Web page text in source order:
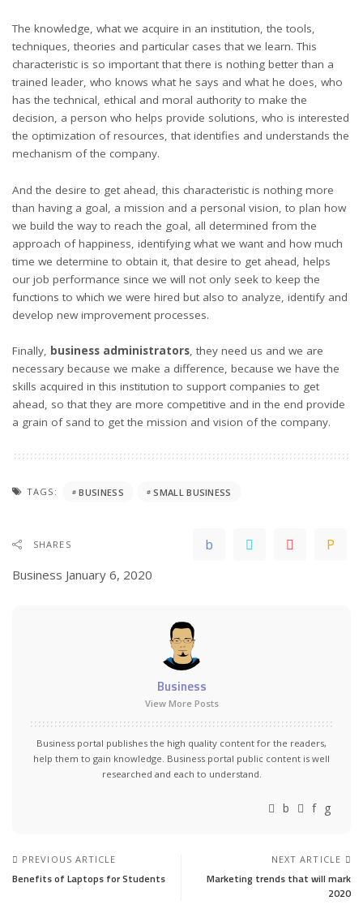
The knowledge, what we acquire in an institution, the tools,
techniques, theories and particular cases that we learn. This
characteristic is so important that there is nothing better than a
trained leader, who knows what he says and what he does, who
has the technical, ethical and moral authority to make the
decision, a person who helps provide solutions, who is interested
the optimization of resources, that identifies and understands the
mechanism of the company.
And the desire to get ahead, this characteristic is nothing more
than having a goal, a mission and a personal vision, to plan how
we build the way to reach the goal, all determined from the
approach of happiness, identifying what we want and how much
time we determine to obtain it, that desire to get ahead, helps
our job performance since we will not only seek to keep the
functions to which we were hired but also to analyze, identify and
develop new improvement processes.
Finally, business administrators, they need us and we are
necessary because we make a difference, because we have the
skills acquired in this institution to support companies to get
ahead, so that they are more competitive and in the end provide
a grain of sand to get the mission and vision of the company.
TAGS: BUSINESS SMALL BUSINESS
SHARES
Business January 6, 2020
Business
View More Posts
Business portal publishes the high quality content for the readers,
help them to gain knowledge. Business portal public content is well
researched and each to understand.
PREVIOUS ARTICLE
Benefits of Laptops for Students
NEXT ARTICLE
Marketing trends that will mark
2020